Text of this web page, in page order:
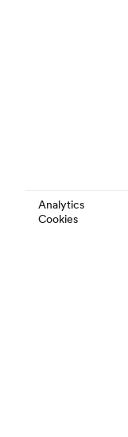
Analytics
Cookies